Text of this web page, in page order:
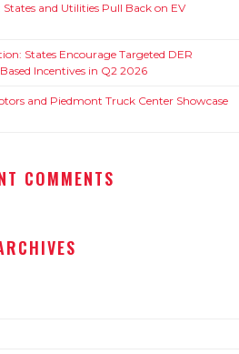
States and Utilities Pull Back on EV
States Encourage Targeted DER
Incentives in Q2 2026
and Piedmont Truck Center Showcase
COMMENTS